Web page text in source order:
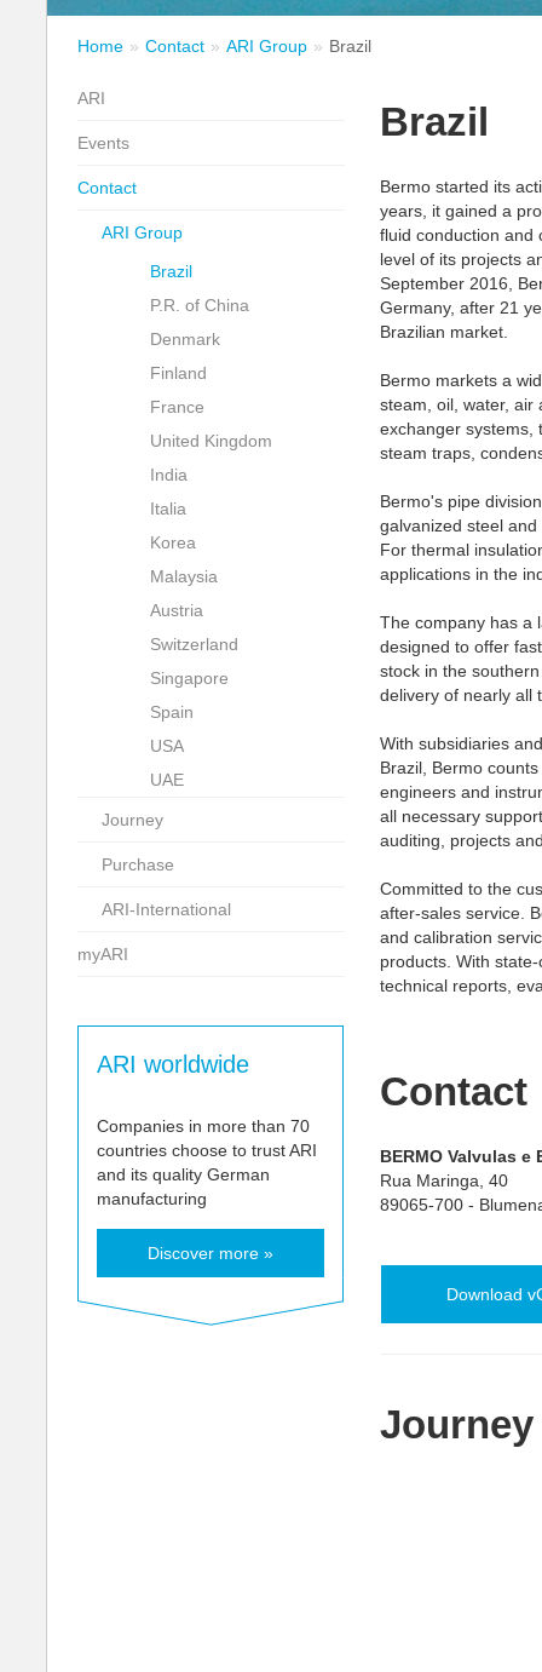
Home Contact ARI Group Brazil
Brazil
Bermo started its
years, it gained a
fluid conduction and
level of its projects
September 2016,
Germany, after 21
Brazilian market.
Bermo markets a
steam, oil, water, air
exchanger systems,
steam traps,
Bermo's pipe
galvanized steel
For thermal
applications in the
The company has a
designed to offer
stock in the
delivery of nearly all
With subsidiaries
Brazil, Bermo
engineers and
all necessary
auditing, projects
Committed to the
after-sales service.
and calibration
products. With
technical reports,
Contact
BERMO Valvulas
Rua Maringa, 40
89065-700 -
Download
Journey
ARI
Events
Contact
ARI Group
Brazil
P.R. of China
Denmark
Finland
France
United Kingdom
India
Italia
Korea
Malaysia
Austria
Switzerland
Singapore
Spain
USA
UAE
Journey
Purchase
ARI-International
myARI
ARI worldwide
Companies in more than 70
countries choose to trust ARI
and its quality German
manufacturing
Discover more »